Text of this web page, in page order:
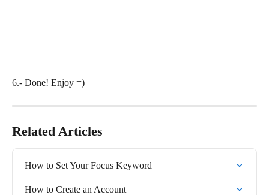
6.- Done! Enjoy =)
Related Articles
How to Set Your Focus Keyword
How to Create an Account